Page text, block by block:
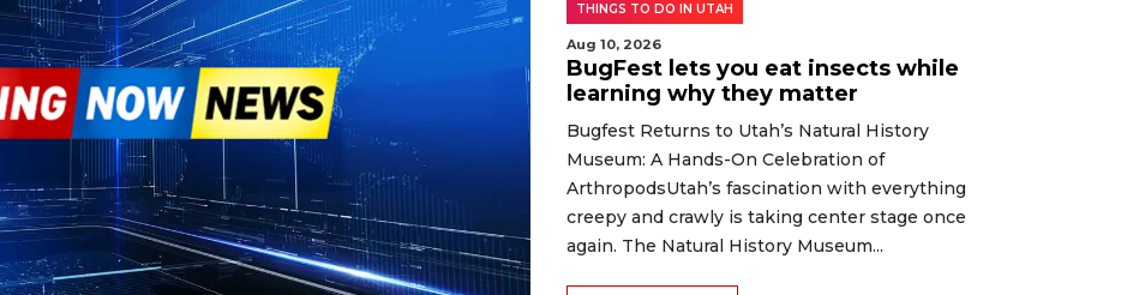
THINGS TO DO IN UTAH
Aug 10, 2026
BugFest lets you eat insects while
learning why they matter
Bugfest Returns to Utah’s Natural History
Museum: A Hands-On Celebration of
ArthropodsUtah’s fascination with everything
creepy and crawly is taking center stage once
again. The Natural History Museum...